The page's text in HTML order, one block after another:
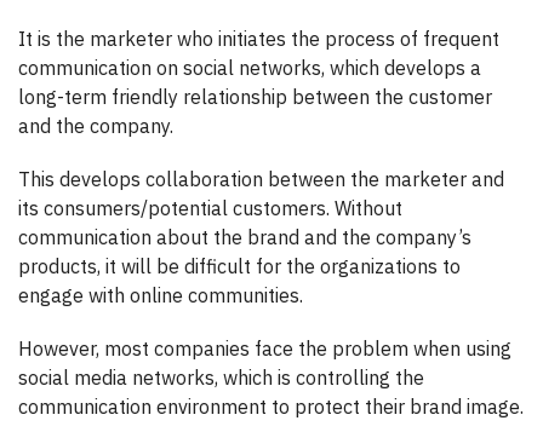
It is the marketer who initiates the process of frequent
communication on social networks, which develops a
long-term friendly relationship between the customer
and the company.
This develops collaboration between the marketer and
its consumers/potential customers. Without
communication about the brand and the company’s
products, it will be difficult for the organizations to
engage with online communities.
However, most companies face the problem when using
social media networks, which is controlling the
communication environment to protect their brand image.